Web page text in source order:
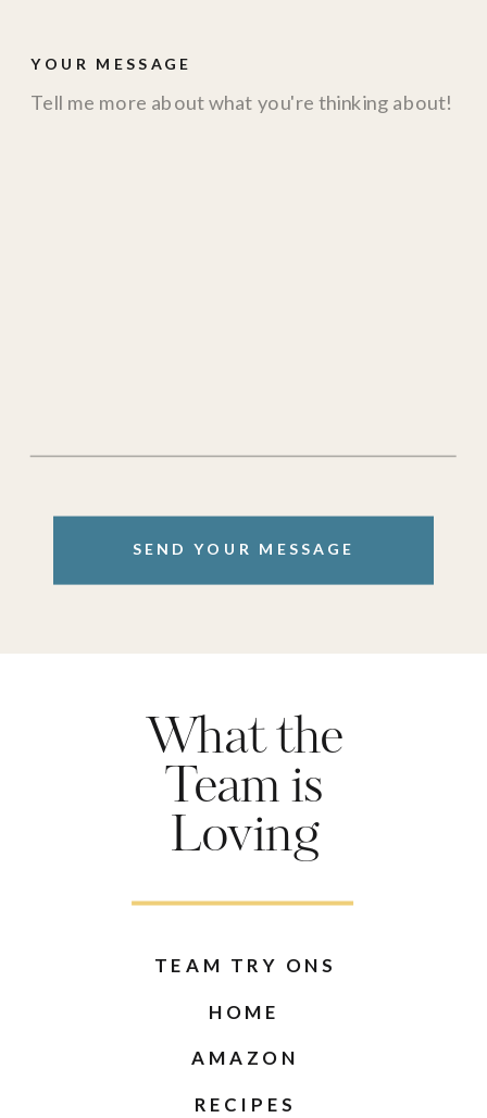
YOUR MESSAGE
SEND YOUR MESSAGE
What the
Team is
Loving
TEAM TRY ONS
HOME
AMAZON
RECIPES